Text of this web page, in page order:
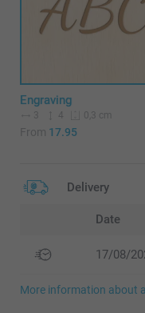
Engraving
3 4 0,3 cm
From 17.95
Delivery
Date
17/08/
More information about